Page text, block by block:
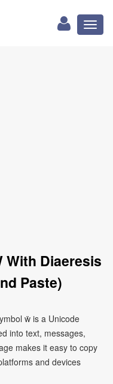
With Diaeresis
Paste)
ẅ is a Unicode
into text, messages,
makes it easy to copy
and devices